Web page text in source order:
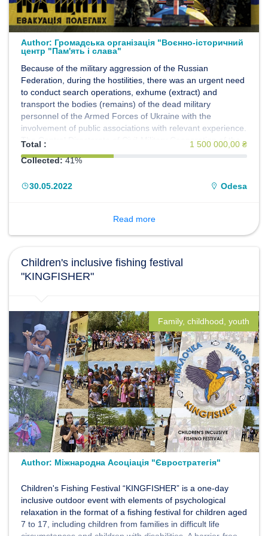
Author: Громадська організація "Воєнно-історичний
центр "Пам'ять і слава"
Because of the military aggression of the Russian
Federation, during the hostilities, there was an urgent need
to conduct search operations, exhume (extract) and
transport the bodies (remains) of the dead military
personnel of the Armed Forces of Ukraine with the
involvement of public associations with relevant experience.
The Central Directorate of Civil-Military Cooperation of the
General Staff of the Armed Forces of Ukraine, within the
framework of the implementation of the Humanitarian
200", decided to propose, on a gratuitous basis, to use the
The members of the Center decided to join the
Humanitarian project of the Armed Forces of Ukraine
Total :
1 500 000,00 ₴
Collected:41%
30.05.2022 Odesa
Read more
Children's inclusive fishing festival
"KINGFISHER"
Family, childhood, youth
Author: Міжнародна Асоціація "Євростратегія"
Children's Fishing Festival “KINGFISHER” is a one-day
inclusive outdoor event with elements of psychological
relaxation in the format of a fishing festival for children aged
7 to 17, including children from families in difficult life